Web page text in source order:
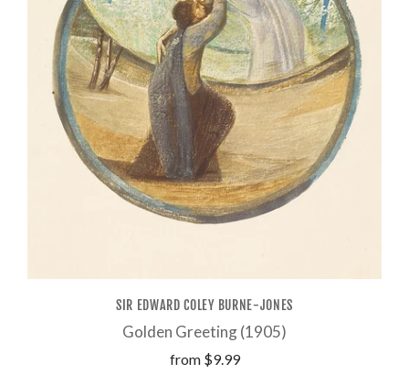
SIR EDWARD COLEY BURNE-JONES
Golden Greeting (1905)
from $9.99